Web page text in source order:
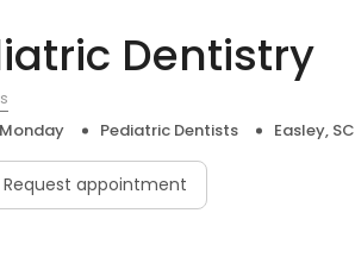
Dentistry
Pediatric Dentists Easley, SC
Request appointment